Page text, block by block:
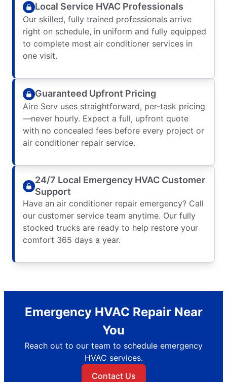
Local Service HVAC Professionals
Our skilled, fully trained professionals arrive
right on schedule, in uniform and fully equipped
to complete most air conditioner services in
one visit.
Guaranteed Upfront Pricing
Aire Serv uses straightforward, per-task pricing
—never hourly. Expect a full, upfront quote
with no concealed fees before every project or
air conditioner repair service.
24/7 Local Emergency HVAC Customer
Support
Have an air conditioner repair emergency? Call
our customer service team anytime. Our fully
stocked trucks are ready to help restore your
comfort 365 days a year.
Emergency HVAC Repair Near
You
Reach out to our team to schedule emergency
HVAC services.
Contact Us